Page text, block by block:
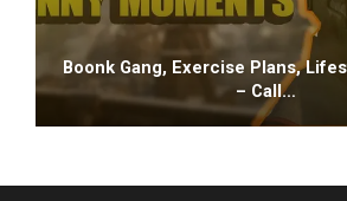
Boonk Gang, Exercise Plans,
– Call…